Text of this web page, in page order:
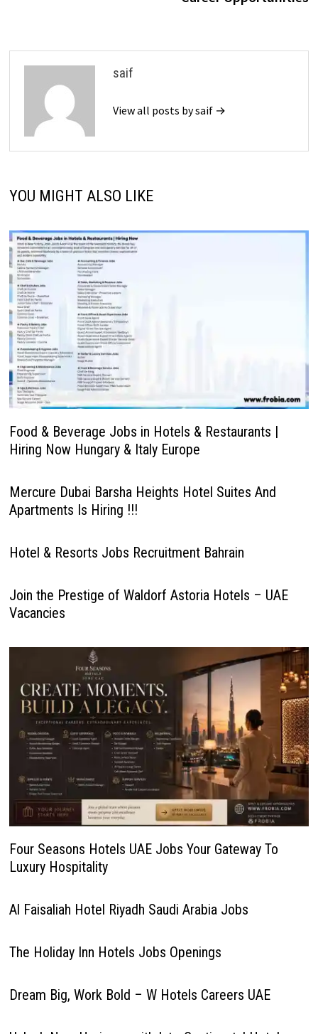
saif
View all posts by saif →
YOU MIGHT ALSO LIKE
Food & Beverage Jobs in Hotels & Restaurants |
Hiring Now Hungary & Italy Europe
Mercure Dubai Barsha Heights Hotel Suites And
Apartments Is Hiring !!!
Hotel & Resorts Jobs Recruitment Bahrain
Join the Prestige of Waldorf Astoria Hotels – UAE
Vacancies
Four Seasons Hotels UAE Jobs Your Gateway To
Luxury Hospitality
Al Faisaliah Hotel Riyadh Saudi Arabia Jobs
The Holiday Inn Hotels Jobs Openings
Dream Big, Work Bold – W Hotels Careers UAE